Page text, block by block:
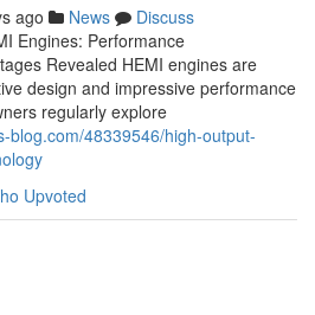
ago News
Discuss
Engines: Performance
Revealed HEMI engines are
design and impressive performance
regularly explore
blog.com/48339546/high-output-
Upvoted